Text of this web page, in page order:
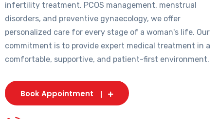
infertility treatment, PCOS management, menstrual
disorders, and preventive gynaecology, we offer
personalized care for every stage of a woman's life. Our
commitment is to provide expert medical treatment in a
comfortable, supportive, and patient-first environment.
Book Appointment